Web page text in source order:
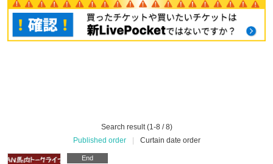
Search result (1-8 / 8)
Published order
Curtain date order
End